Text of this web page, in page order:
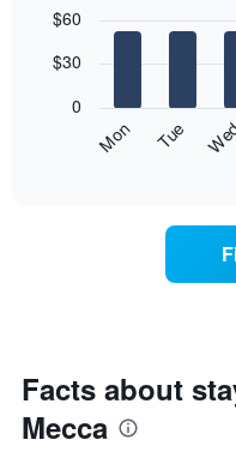
chart
displaying
months.
price
of
a
chart
bars.
following
day
of
the
graphic.
Mon Tue
0
$30
$60
Facts about
Mecca